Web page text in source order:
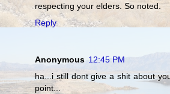
respecting your elders. So noted.
Reply
Anonymous 12:45 PM
ha...i still dont give a shit about
point...